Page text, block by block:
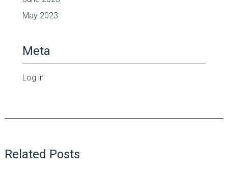
May 2023
Meta
Log in
Related Posts